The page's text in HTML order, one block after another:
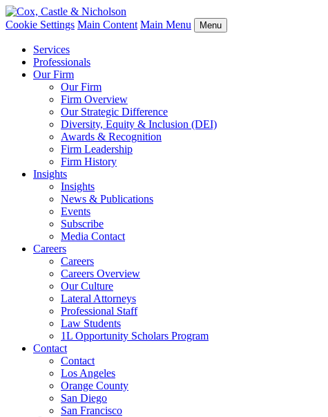
Cookie Settings Main Content Main Menu Menu
Services
Professionals
Our Firm
Our Firm
Firm Overview
Our Strategic Difference
Diversity, Equity & Inclusion (DEI)
Awards & Recognition
Firm Leadership
Firm History
Insights
Insights
News & Publications
Events
Subscribe
Media Contact
Careers
Careers
Careers Overview
Our Culture
Lateral Attorneys
Professional Staff
Law Students
1L Opportunity Scholars Program
Contact
Contact
Los Angeles
Orange County
San Diego
San Francisco